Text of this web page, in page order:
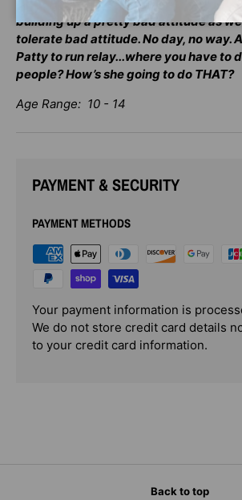
run away from any of this? As the
building up a pretty bad attitude as
tolerate bad attitude. No day, no way.
Patty to run relay...where you have to
people? How’s she going to do THAT?
Age Range: 10 - 14
PAYMENT & SECURITY
PAYMENT METHODS
Your payment information is
We do not store credit card details
to your credit card information.
Back to top